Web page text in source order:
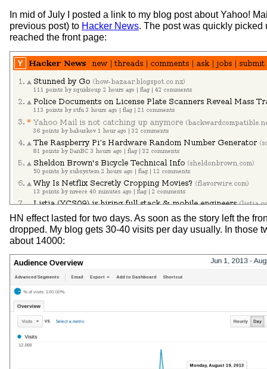
In mid of July I posted a link to my blog post about Yahoo!
previous post) to Hacker News. The post was quickly picked
reached the front page:
HN effect lasted for two days. As soon as the story left the
dropped. My blog gets 30-40 visits per day usually. In those
about 14000: